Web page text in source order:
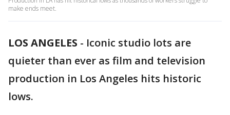
make ends meet.
LOS ANGELES - Iconic studio lots are
quieter than ever as film and television
production in Los Angeles hits historic
lows.